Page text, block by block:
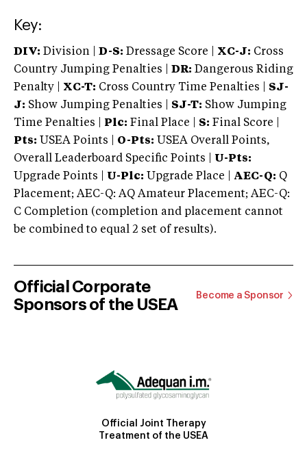
Key:
DIV: Division | D-S: Dressage Score | XC-J: Cross
Country Jumping Penalties |
DR: Dangerous Riding
Penalty | XC-T: Cross Country Time Penalties | SJ-
J: Show Jumping Penalties | SJ-T: Show Jumping
Time Penalties |
Plc: Final Place | S: Final Score |
Pts: USEA Points | O-Pts: USEA Overall Points,
Overall Leaderboard Specific Points | U-Pts:
Upgrade Points | U-Plc: Upgrade Place | AEC-Q: Q
Placement; AEC-Q: AQ Amateur Placement; AEC-Q:
C Completion (completion and placement cannot
be combined to equal 2 set of results).
Official Corporate
Sponsors of the USEA
Become a Sponsor
Official Joint Therapy
Treatment of the USEA